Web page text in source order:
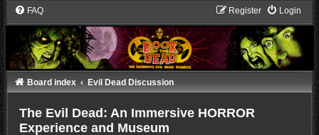
FAQ Login
Register
Board index Evil Dead Discussion
The Evil Dead: An Immersive HORROR
Experience and Museum